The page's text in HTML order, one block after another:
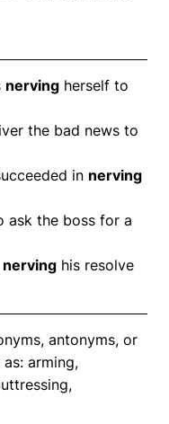
nerving herself to
the bad news to
in nerving
ask the boss for a
nerving his resolve
antonyms, or
arming,